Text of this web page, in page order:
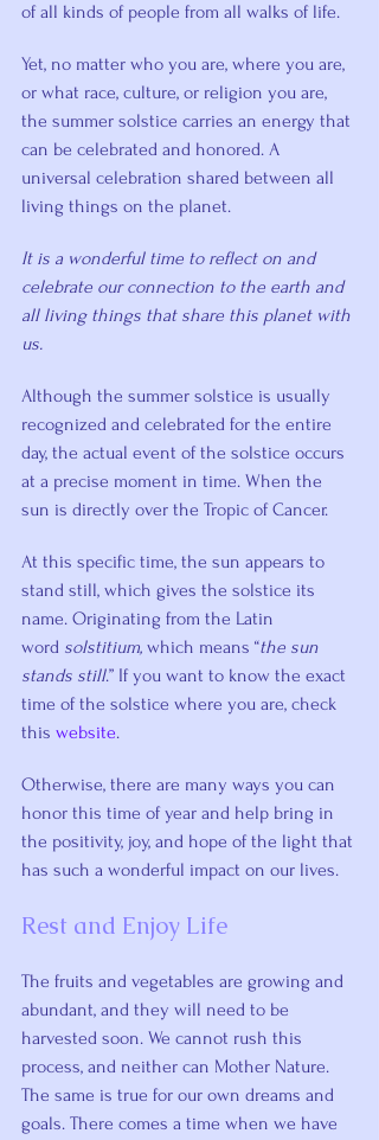
of all kinds of people from all walks of life.
Yet, no matter who you are, where you are,
or what race, culture, or religion you are,
the summer solstice carries an energy that
can be celebrated and honored. A
universal celebration shared between all
living things on the planet.
It is a wonderful time to reflect on and
celebrate our connection to the earth and
all living things that share this planet with
us.
Although the summer solstice is usually
recognized and celebrated for the entire
day, the actual event of the solstice occurs
at a precise moment in time. When the
sun is directly over the Tropic of Cancer.
At this specific time, the sun appears to
stand still, which gives the solstice its
name. Originating from the Latin
word solstitium, which means “the sun
stands still.” If you want to know the exact
time of the solstice where you are, check
this website.
Otherwise, there are many ways you can
honor this time of year and help bring in
the positivity, joy, and hope of the light that
has such a wonderful impact on our lives.
Rest and Enjoy Life
The fruits and vegetables are growing and
abundant, and they will need to be
harvested soon. We cannot rush this
process, and neither can Mother Nature.
The same is true for our own dreams and
goals. There comes a time when we have